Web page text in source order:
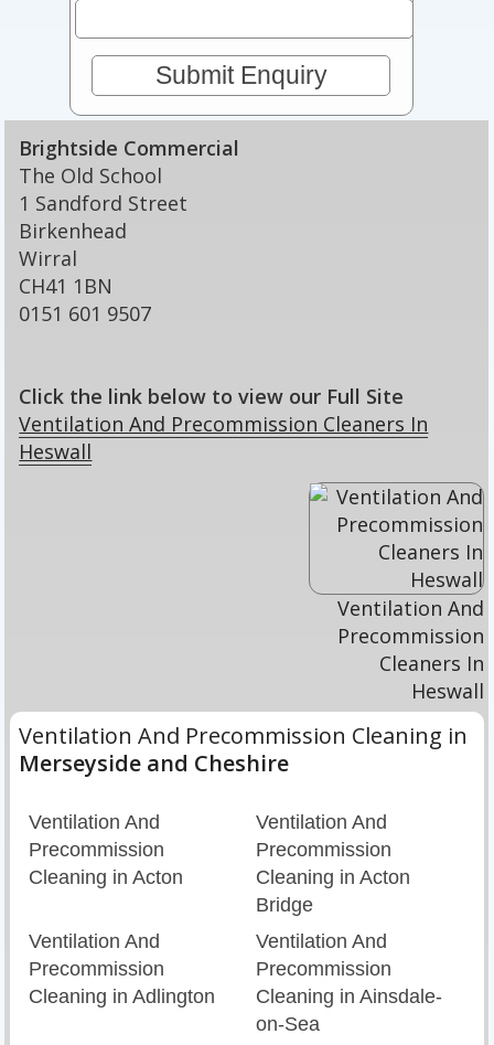
Brightside Commercial
The Old School
1 Sandford Street
Birkenhead
Wirral
CH41 1BN
0151 601 9507
Click the link below to view our Full Site
Ventilation And Precommission Cleaners In
Heswall
Ventilation And
Precommission
Cleaners In
Heswall
Ventilation And Precommission Cleaning in
Merseyside and Cheshire
Ventilation And
Precommission
Cleaning in Acton
Ventilation And
Precommission
Cleaning in Acton
Bridge
Ventilation And
Precommission
Cleaning in Adlington
Ventilation And
Precommission
Cleaning in Ainsdale-
on-Sea